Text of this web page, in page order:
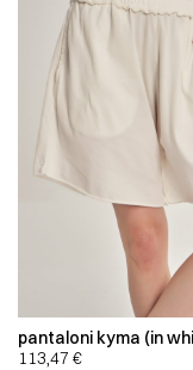
pantaloni kyma (in
113,47 €